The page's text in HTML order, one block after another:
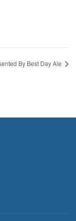
By Best Day Ale